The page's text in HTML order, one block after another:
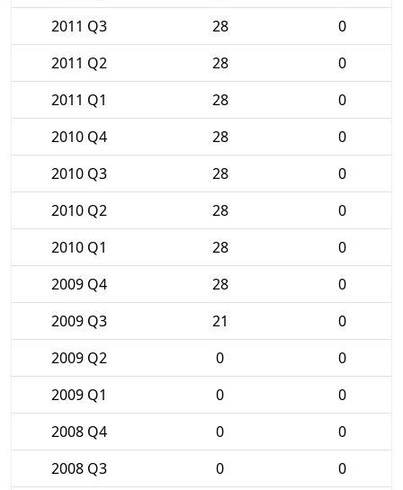
2011 Q3
28
0
2011 Q2
28
0
2011 Q1
28
0
2010 Q4
28
0
2010 Q3
28
0
2010 Q2
28
0
2010 Q1
28
0
2009 Q4
28
0
2009 Q3
21
0
2009 Q2
0
0
2009 Q1
0
0
2008 Q4
0
0
2008 Q3
0
0